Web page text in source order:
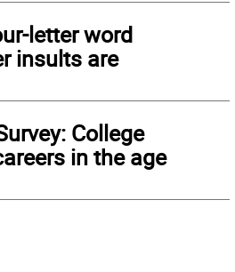
letter word
insults are
College
in the age